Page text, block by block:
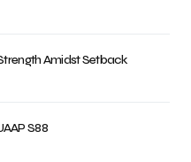
Amidst Setback
S88